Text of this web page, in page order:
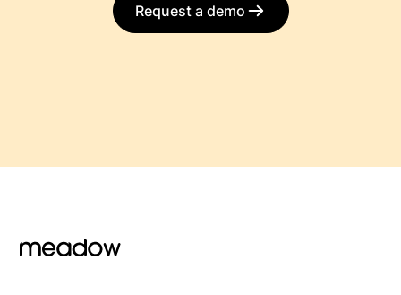
Request a demo